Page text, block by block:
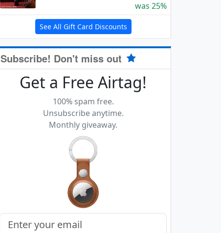
was 25%
See All Gift Card Discounts
Subscribe! Don't miss out
Get a Free Airtag!
100% spam free.
Unsubscribe anytime.
Monthly giveaway.